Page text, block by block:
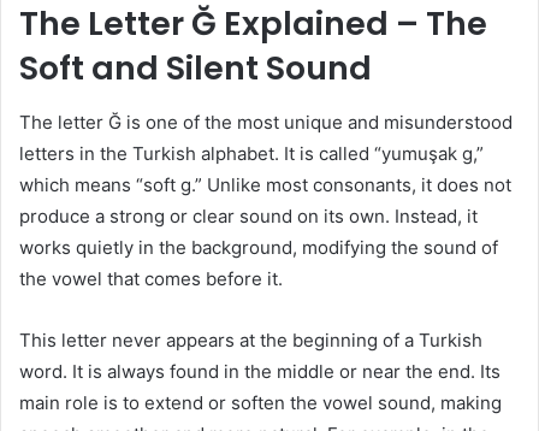
The Letter Ğ Explained – The
Soft and Silent Sound
The letter Ğ is one of the most unique and misunderstood
letters in the Turkish alphabet. It is called “yumuşak g,”
which means “soft g.” Unlike most consonants, it does not
produce a strong or clear sound on its own. Instead, it
works quietly in the background, modifying the sound of
the vowel that comes before it.
This letter never appears at the beginning of a Turkish
word. It is always found in the middle or near the end. Its
main role is to extend or soften the vowel sound, making